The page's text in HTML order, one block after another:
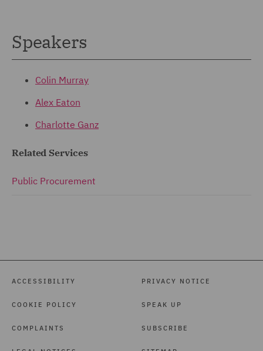
Speakers
Colin Murray
Alex Eaton
Charlotte Ganz
Related Services
Public Procurement
ACCESSIBILITY
COOKIE POLICY
COMPLAINTS
PRIVACY NOTICE
SPEAK UP
SUBSCRIBE